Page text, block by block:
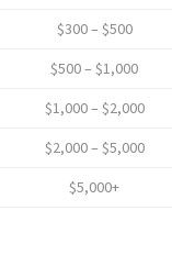
$300 – $500
$500 – $1,000
$1,000 – $2,000
$2,000 – $5,000
$5,000+